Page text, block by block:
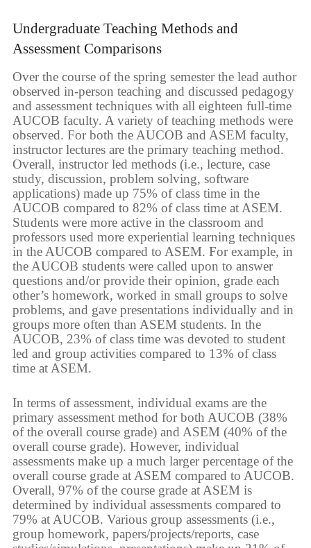
Undergraduate Teaching Methods and
Assessment Comparisons
Over the course of the spring semester the lead author
observed in-person teaching and discussed pedagogy
and assessment techniques with all eighteen full-time
AUCOB faculty. A variety of teaching methods were
observed. For both the AUCOB and ASEM faculty,
instructor lectures are the primary teaching method.
Overall, instructor led methods (i.e., lecture, case
study, discussion, problem solving, software
applications) made up 75% of class time in the
AUCOB compared to 82% of class time at ASEM.
Students were more active in the classroom and
professors used more experiential learning techniques
in the AUCOB compared to ASEM. For example, in
the AUCOB students were called upon to answer
questions and/or provide their opinion, grade each
other’s homework, worked in small groups to solve
problems, and gave presentations individually and in
groups more often than ASEM students. In the
AUCOB, 23% of class time was devoted to student
led and group activities compared to 13% of class
time at ASEM.
In terms of assessment, individual exams are the
primary assessment method for both AUCOB (38%
of the overall course grade) and ASEM (40% of the
overall course grade). However, individual
assessments make up a much larger percentage of the
overall course grade at ASEM compared to AUCOB.
Overall, 97% of the course grade at ASEM is
determined by individual assessments compared to
79% at AUCOB. Various group assessments (i.e.,
group homework, papers/projects/reports, case